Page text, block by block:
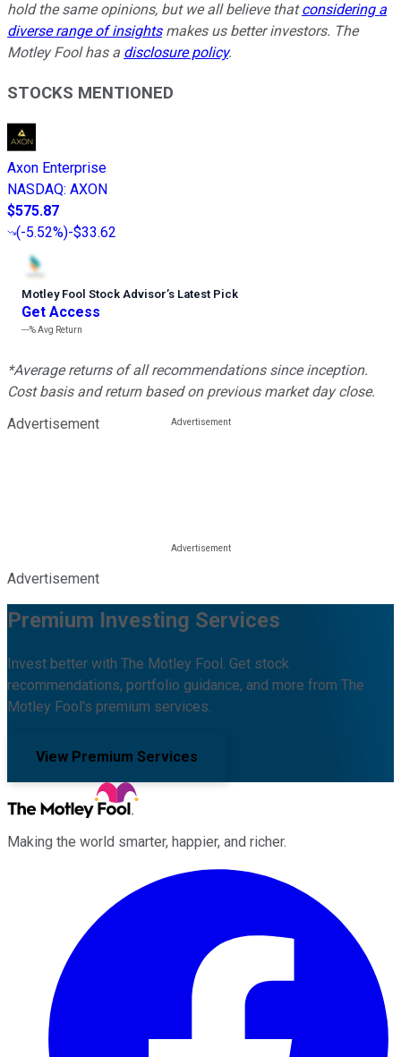
hold the same opinions, but we all believe thatconsidering a
diverse range of insightsmakes us better investors. The
Motley Fool has a disclosure policy.
STOCKS MENTIONED
Axon Enterprise
NASDAQ: AXON
$575.87
(-5.52%)-$33.62
Motley Fool Stock Advisor’s Latest Pick
Get Access
---%Avg Return
*Average returns of all recommendations since inception.
Cost basis and return based on previous market day close.
Advertisement
Advertisement
Premium Investing Services
Invest better with The Motley Fool. Get stock
recommendations, portfolio guidance, and more from The
Motley Fool's premium services.
View Premium Services
Making the world smarter, happier, and richer.